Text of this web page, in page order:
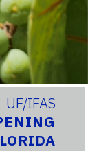
UF/IFAS